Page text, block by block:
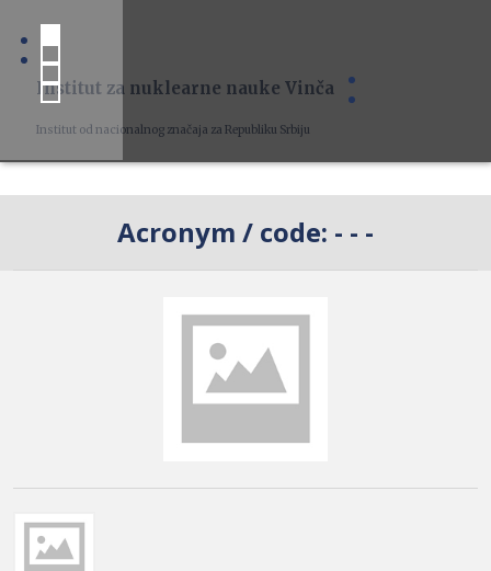
Institut za nuklearne nauke Vinča
Institut od nacionalnog značaja za Republiku Srbiju
Acronym / code: - - -